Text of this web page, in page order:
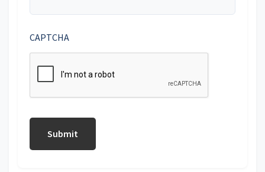
CAPTCHA
Submit